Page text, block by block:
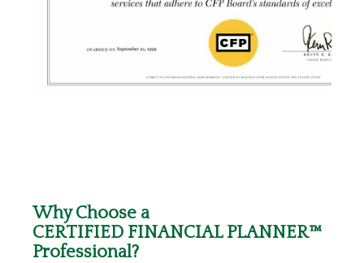
Why Choose a
CERTIFIED FINANCIAL PLANNER™
Professional?